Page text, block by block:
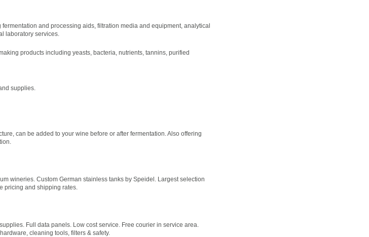
and processing aids, filtration media and equipment, analytical
laboratory services.
products including yeasts, bacteria, nutrients, tannins, purified
supplies.
can be added to your wine before or after fermentation. Also offering
wineries. Custom German stainless tanks by Speidel. Largest selection
pricing and shipping rates.
Full data panels. Low cost service. Free courier in service area.
cleaning tools, filters & safety.